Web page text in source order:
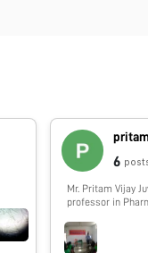
6
Mr. Pritam Vijay
professor in
Rahul Dharkar
and Research